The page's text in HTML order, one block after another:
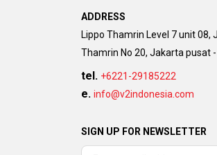
ADDRESS
Lippo Thamrin Level 7 unit 08,
Thamrin No 20, Jakarta pusat
tel. +6221-29185222
e. info@v2indonesia.com
SIGN UP FOR NEWSLETTER